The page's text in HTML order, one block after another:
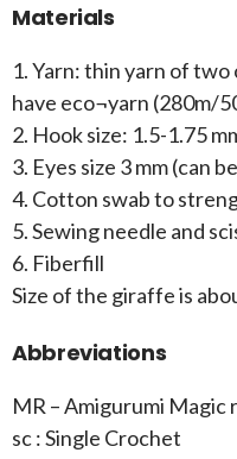
Materials
1. Yarn: thin yarn of
have eco¬yarn (280m/
2. Hook size: 1.5-1.75
3. Eyes size 3 mm (can
4. Cotton swab to
5. Sewing needle and
6. Fiberfill
Size of the giraffe is
Abbreviations
MR – Amigurumi Magic
sc : Single Crochet